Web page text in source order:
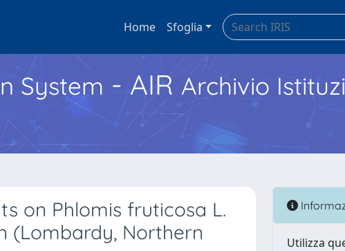
Home Sfoglia
System - AIR Archivio
on Phlomis fruticosa L.
(Lombardy, Northern
Utilizza